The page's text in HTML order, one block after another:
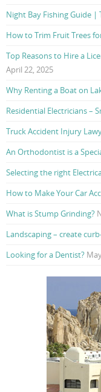
Night Bay Fishing Guide |
How to Trim Fruit Trees
Top Reasons to Hire a
April 22, 2025
Why Renting a Boat on
Residential Electricians –
Truck Accident Injury
An Orthodontist is a
Selecting the right
How to Make Your Car
What is Stump Grinding?
Landscaping – create
Looking for a Dentist?